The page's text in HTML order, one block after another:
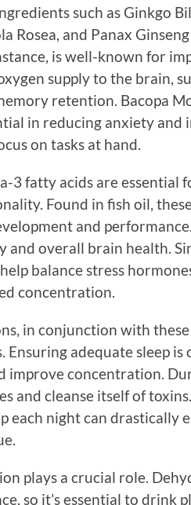
such as Ginkgo
Rosea, and Panax
is well-known for
supply to the brain,
retention. Bacopa
in reducing anxiety and
on tasks at hand.
3 fatty acids are essential
Found in fish oil,
and
and overall brain health.
balance stress
concentration.
in conjunction with
Ensuring adequate sleep
improve concentration.
and cleanse itself of
each night can drastically
plays a crucial role.
so it’s essential to drink